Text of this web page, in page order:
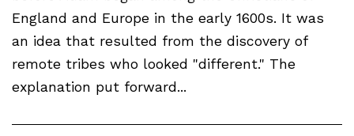
England and Europe in the early 1600s. It was
an idea that resulted from the discovery of
remote tribes who looked "different." The
explanation put forward...